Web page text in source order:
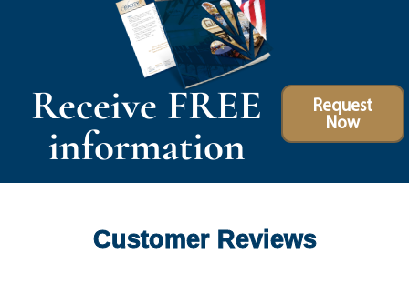
Receive FREE
information
Request
Now
Customer Reviews